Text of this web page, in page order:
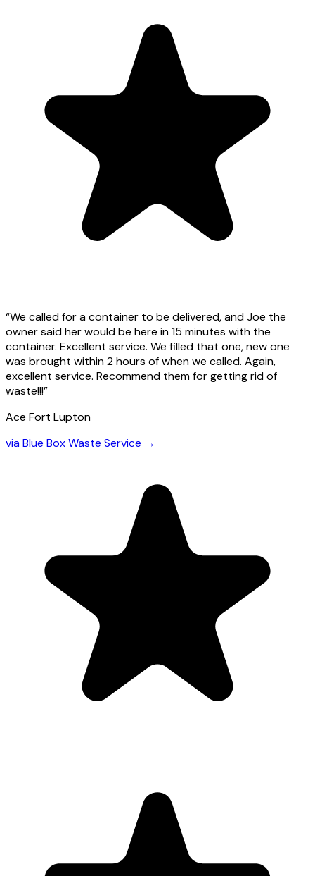
“We called for a container to be delivered, and Joe the
owner said her would be here in 15 minutes with the
container. Excellent service. We filled that one, new one
was brought within 2 hours of when we called. Again,
excellent service. Recommend them for getting rid of
waste!!!”
Ace Fort Lupton
viaBlue Box Waste Service →